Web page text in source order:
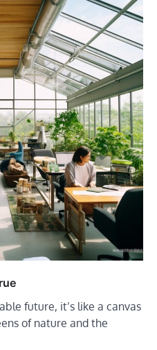
future, it’s like a canvas
of nature and the